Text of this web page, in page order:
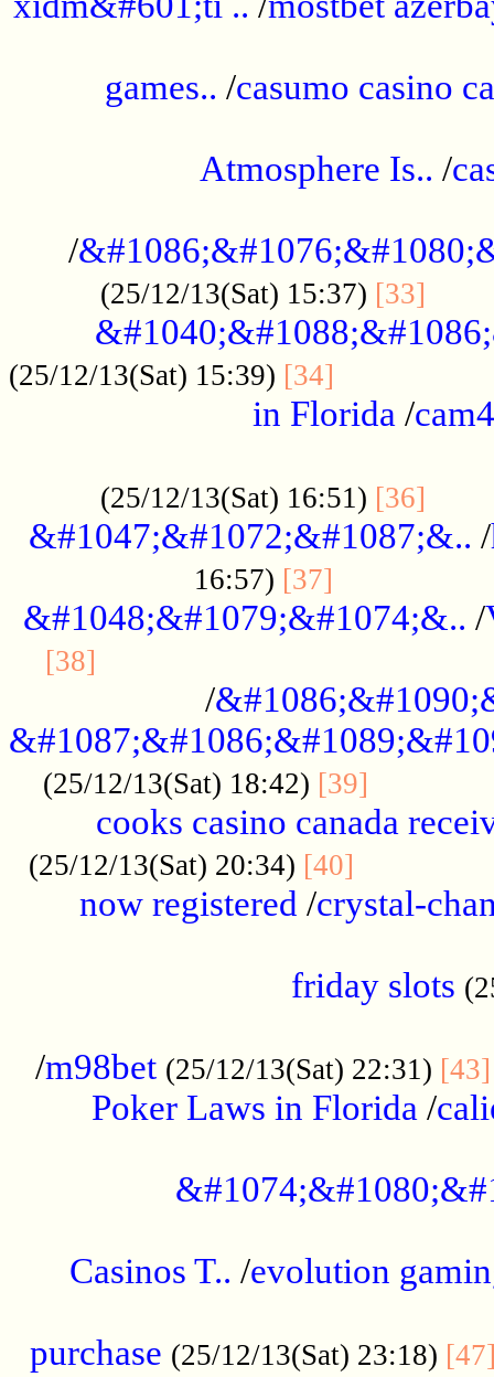
games.. /casumo casino
Atmosphere Is.. /
/
(25/12/13(Sat) 15:37) [33]
(25/12/13(Sat) 15:39) [34]
in Florida /cam4
(25/12/13(Sat) 16:51) [36]
&#1047;&#1072;&#1087;&.. /
16:57) [37]
&#1048;&#1079;&#1074;&.. /
[38]
/
(25/12/13(Sat) 18:42) [39]
cooks casino canada
(25/12/13(Sat) 20:34) [40]
now registered /crystal-
friday slots
/m98bet (25/12/13(Sat) 22:31) [43]
Poker Laws in Florida /
Casinos T.. /evolution
purchase (25/12/13(Sat) 23:18)